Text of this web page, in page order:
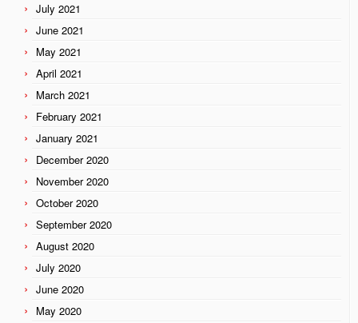
July 2021
June 2021
May 2021
April 2021
March 2021
February 2021
January 2021
December 2020
November 2020
October 2020
September 2020
August 2020
July 2020
June 2020
May 2020